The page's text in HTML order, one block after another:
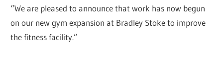
“We are pleased to announce that work has now begun
on our new gym expansion at Bradley Stoke to improve
the fitness facility.”